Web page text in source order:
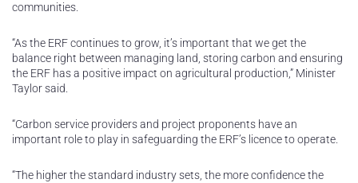
communities.
“As the ERF continues to grow, it’s important that we get the
balance right between managing land, storing carbon and ensuring
the ERF has a positive impact on agricultural production,” Minister
Taylor said.
“Carbon service providers and project proponents have an
important role to play in safeguarding the ERF’s licence to operate.
“The higher the standard industry sets, the more confidence the